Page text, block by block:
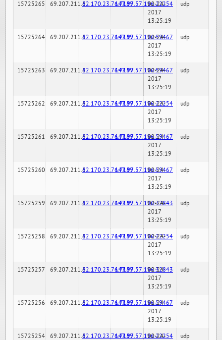
15725265 69.207.211.682.170.23.76:7189147.97.57.196:22254
02-24-
2017
13:25:19
udp
15725264 69.207.211.682.170.23.76:7189147.97.57.196:59467
02-24-
2017
13:25:19
udp
15725263 69.207.211.682.170.23.76:7189147.97.57.196:59467
02-24-
2017
13:25:19
udp
15725262 69.207.211.682.170.23.76:7189147.97.57.196:22254
02-24-
2017
13:25:19
udp
15725261 69.207.211.682.170.23.76:7189147.97.57.196:59467
02-24-
2017
13:25:19
udp
15725260 69.207.211.682.170.23.76:7189147.97.57.196:59467
02-24-
2017
13:25:19
udp
15725259 69.207.211.682.170.23.76:7189147.97.57.196:32843
02-24-
2017
13:25:19
udp
15725258 69.207.211.682.170.23.76:7189147.97.57.196:22254
02-24-
2017
13:25:19
udp
15725257 69.207.211.682.170.23.76:7189147.97.57.196:32843
02-24-
2017
13:25:19
udp
15725256 69.207.211.682.170.23.76:7189147.97.57.196:59467
02-24-
2017
13:25:19
udp
15725254 69.207.211.682.170.23.76:7189147.97.57.196:22254
02-24-
udp